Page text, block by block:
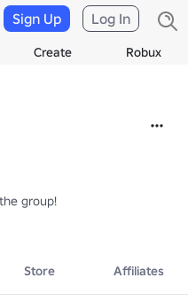
Create Robux
Sign Up Log In
group!
Store Affiliates